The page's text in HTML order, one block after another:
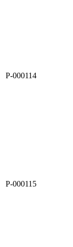
P-000114
P-000115